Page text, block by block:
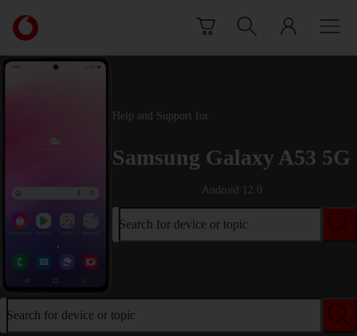
Link
back
to
Help and Support for
Samsung Galaxy A53 5G
Android 12.0
Search for device or topic
Search for device or topic